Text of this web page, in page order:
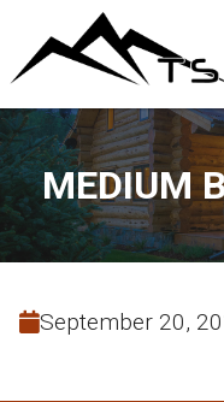
MEDIUM
September 20,